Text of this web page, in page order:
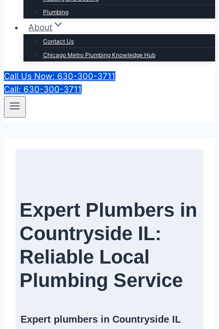
Plumbing
About
Contact Us
Chicago Metro Plumbing Knowledge Hub
Call Us Now: 630-300-3711
Call: 630-300-3711
Expert Plumbers in
Countryside IL:
Reliable Local
Plumbing Service​
Expert plumbers in Countryside IL